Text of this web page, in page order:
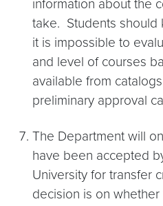
information about the
take. Students should
it is impossible to
and level of courses
available from
preliminary approval
The Department will
have been accepted
University for transfer
decision is on